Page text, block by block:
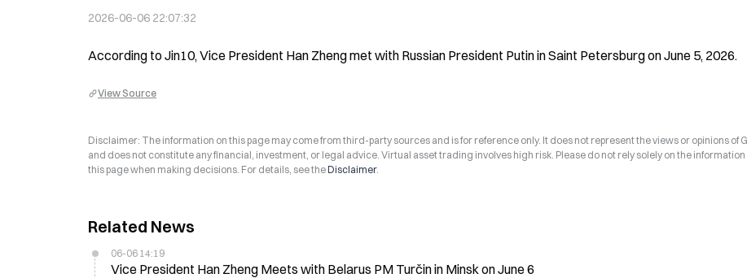
2026-06-06 22:07:32
According to Jin10, Vice President Han Zheng met with Russian President Putin in Saint Petersburg on June 5, 2026.
View Source
Disclaimer: The information on this page may come from third-party sources and is for reference only. It does not represent the views or opinions of
and does not constitute any financial, investment, or legal advice. Virtual asset trading involves high risk. Please do not rely solely on the information
this page when making decisions. For details, see theDisclaimer.
Related News
06-06 14:19
Vice President Han Zheng Meets with Belarus PM Turčin in Minsk on June 6